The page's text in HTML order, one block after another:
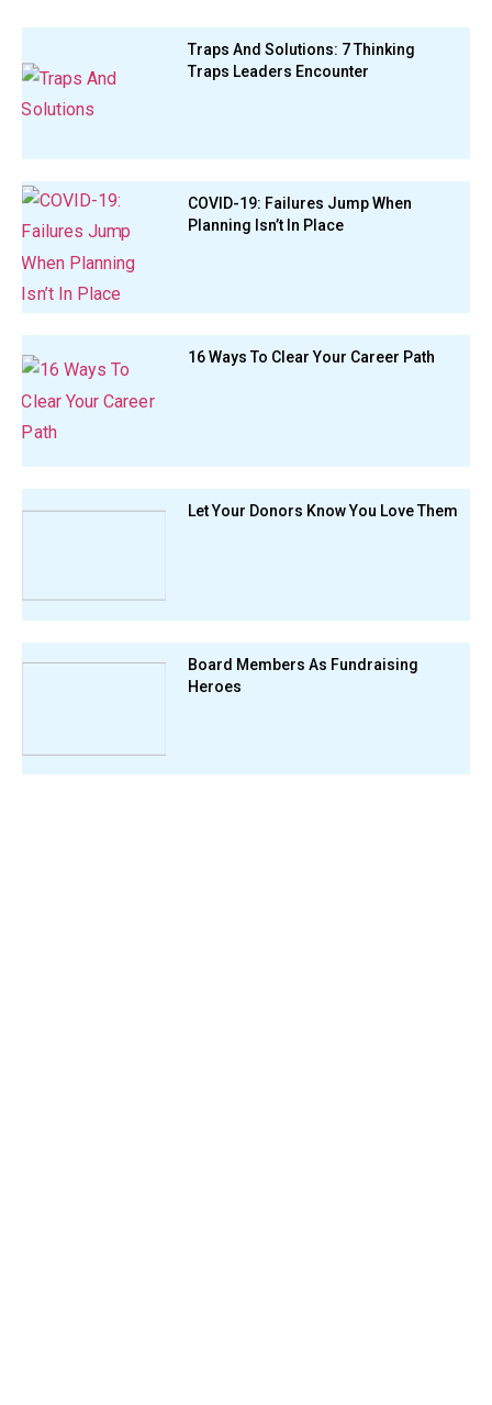
Traps And Solutions: 7 Thinking
Traps Leaders Encounter
COVID-19: Failures Jump When
Planning Isn’t In Place
16 Ways To Clear Your Career Path
Let Your Donors Know You Love Them
Board Members As Fundraising
Heroes